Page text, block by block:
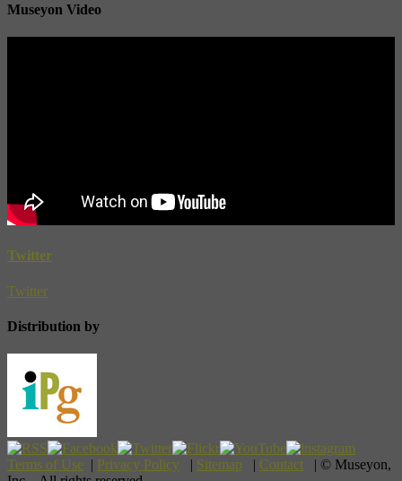
Museyon Video
Twitter
Twitter
Distribution by
Terms of Use | Privacy Policy | Sitemap | Contact | © Museyon,